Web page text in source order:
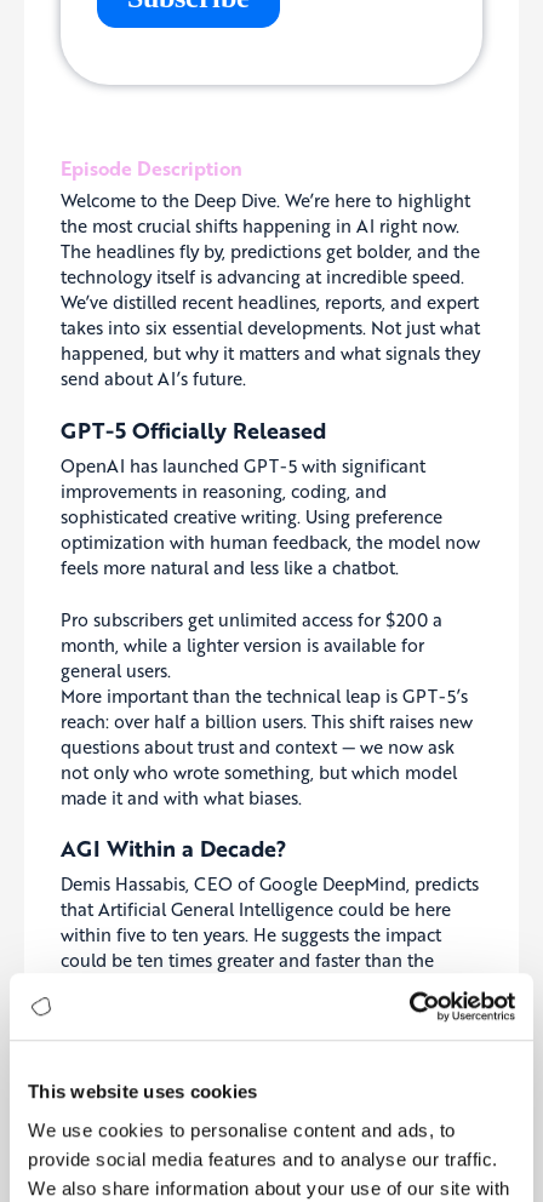
This website uses cookies
We use cookies to personalise content and ads, to
provide social media features and to analyse our traffic.
We also share information about your use of our site with
Episode Description
Welcome to the Deep Dive. We’re here to highlight
the most crucial shifts happening in AI right now.
The headlines fly by, predictions get bolder, and the
technology itself is advancing at incredible speed.
We’ve distilled recent headlines, reports, and expert
takes into six essential developments. Not just what
happened, but why it matters and what signals they
send about AI’s future.
GPT-5 Officially Released
OpenAI has launched GPT-5 with significant
improvements in reasoning, coding, and
sophisticated creative writing. Using preference
optimization with human feedback, the model now
feels more natural and less like a chatbot.
Pro subscribers get unlimited access for $200 a
month, while a lighter version is available for
general users.
More important than the technical leap is GPT-5’s
reach: over half a billion users. This shift raises new
questions about trust and context — we now ask
not only who wrote something, but which model
made it and with what biases.
AGI Within a Decade?
Demis Hassabis, CEO of Google DeepMind, predicts
that Artificial General Intelligence could be here
within five to ten years. He suggests the impact
could be ten times greater and faster than the
If this timeline holds, governments and companies
to rethink long-term planning, education, and
critical thinking, empathy, and social nuance.
Workforce Shock: 12,000 Jobs Cut at